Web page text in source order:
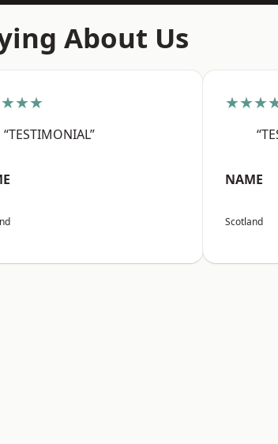
About Us
“TESTIMONIAL”
NAME
Scotland